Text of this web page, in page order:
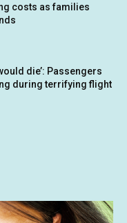
costs as families
die’: Passengers
during terrifying flight